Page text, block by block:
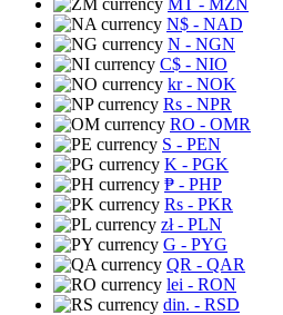
MT - MZN
N$ - NAD
N - NGN
C$ - NIO
kr- NOK
Rs - NPR
RO - OMR
S - PEN
K - PGK
₱ - PHP
Rs - PKR
zł- PLN
G - PYG
QR - QAR
lei - RON
din. - RSD